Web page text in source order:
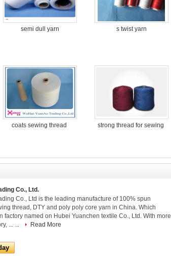
semi dull yarn s twist yarn
coats sewing thread strong thread for sewing
Co., Ltd.
Co., Ltd is the leading manufacture of 100% spun
thread, DTY and poly poly core yarn in China. Which
factory named on Hubei Yuanchen textile Co., Ltd. With more
... ...
Read More